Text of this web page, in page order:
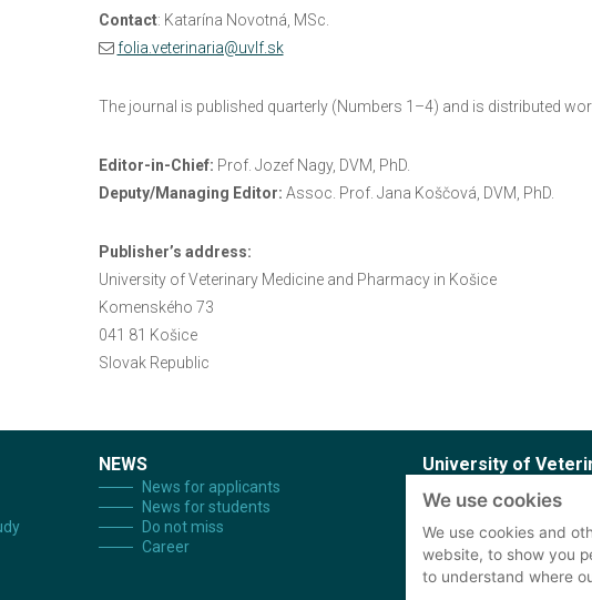
We use cookies
We use cookies and
website, to show you
to understand where
Contact: Katarína Novotná, MSc.
folia.veterinaria@uvlf.sk
The journal is published quarterly (Numbers 1–4) and is distributed
Editor-in-Chief: Prof. Jozef Nagy, DVM, PhD.
Deputy/Managing Editor: Assoc. Prof. Jana Koščová, DVM, PhD.
Publisher’s address:
University of Veterinary Medicine and Pharmacy in Košice
Komenského 73
041 81 Košice
Slovak Republic
NEWS
News for applicants
News for students
Do not miss
Career
University of
Komenského 73
041 81 Košice
Slovak Republic